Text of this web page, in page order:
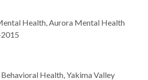
Health, Aurora Mental Health
Health, Yakima Valley